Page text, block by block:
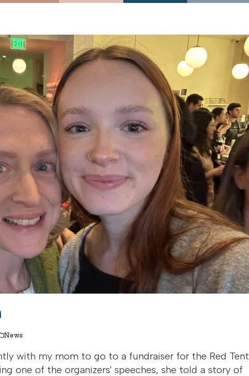
News
with my mom to go to a fundraiser for the Red Tent
one of the organizers' speeches, she told a story of